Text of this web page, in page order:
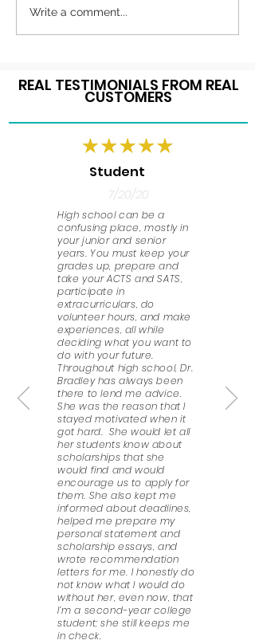
Write a comment...
REAL TESTIMONIALS FROM REAL
CUSTOMERS
Student
7/20/20
High school can be a
confusing place, mostly in
your junior and senior
years. You must keep your
grades up, prepare and
take your ACTS and SATS,
participate in
extracurriculars, do
volunteer hours, and make
experiences, all while
deciding what you want to
do with your future.
Throughout high school, Dr.
Bradley has always been
there to lend me advice.
She was the reason that I
stayed motivated when it
got hard. She would let all
her students know about
scholarships that she
would find and would
encourage us to apply for
them. She also kept me
informed about deadlines,
helped me prepare my
personal statement and
scholarship essays, and
wrote recommendation
letters for me. I honestly do
not know what I would do
without her, even now, that
I’m a second-year college
student; she still keeps me
in check.